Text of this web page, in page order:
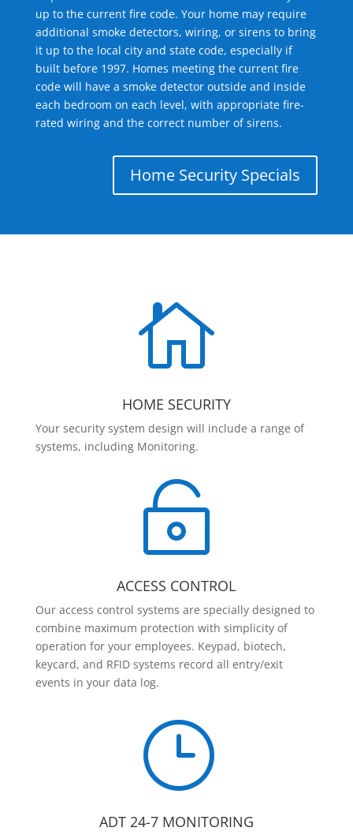
up to the current fire code. Your home may require
additional smoke detectors, wiring, or sirens to bring
it up to the local city and state code, especially if
built before 1997. Homes meeting the current fire
code will have a smoke detector outside and inside
each bedroom on each level, with appropriate fire-
rated wiring and the correct number of sirens.
Home Security Specials

HOME SECURITY
Your security system design will include a range of
systems, including Monitoring.

ACCESS CONTROL
Our access control systems are specially designed to
combine maximum protection with simplicity of
operation for your employees. Keypad, biotech,
keycard, and RFID systems record all entry/exit
events in your data log.
}
ADT 24-7 MONITORING